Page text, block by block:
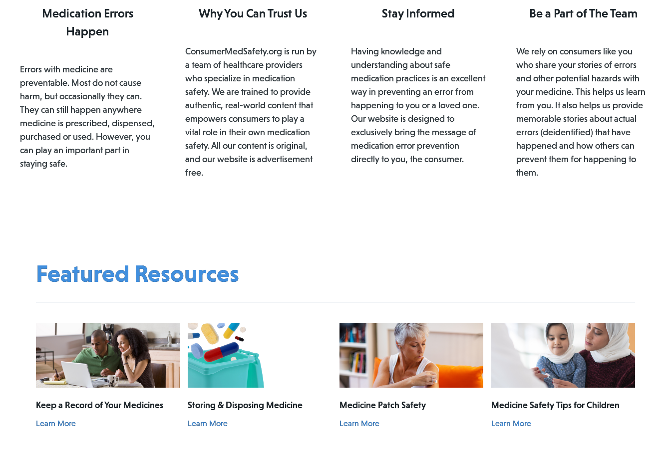
Medication Errors
Happen
Errors with medicine are
preventable. Most do not cause
harm, but occasionally they can.
They can still happen anywhere
medicine is prescribed, dispensed,
purchased or used. However, you
can play an important part in
staying safe.
Why You Can Trust Us
ConsumerMedSafety.org is run by
a team of healthcare providers
who specialize in medication
safety. We are trained to provide
authentic, real-world content that
empowers consumers to play a
vital role in their own medication
safety. All our content is original,
and our website is advertisement
free.
Stay Informed
Having knowledge and
understanding about safe
medication practices is an excellent
way in preventing an error from
happening to you or a loved one.
Our website is designed to
exclusively bring the message of
medication error prevention
directly to you, the consumer.
Be a Part of The Team
We rely on consumers like you
who share your stories of errors
and other potential hazards with
your medicine. This helps us learn
from you. It also helps us provide
memorable stories about actual
errors (deidentified) that have
happened and how others can
prevent them for happening to
them.
Featured Resources
Keep a Record of Your Medicines
Learn More
Storing & Disposing Medicine
Learn More
Medicine Patch Safety
Learn More
Medicine Safety Tips for Children
Learn More